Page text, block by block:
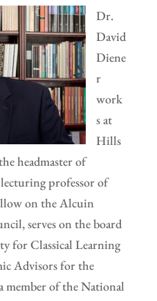
Dr.
David
Diene
r
work
s at
Hills
headmaster of
professor of
on the Alcuin
serves on the board
for Classical Learning
Advisors for the
member of the National